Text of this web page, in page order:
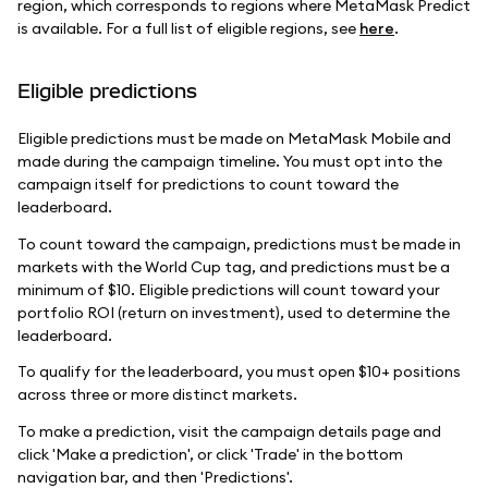
region, which corresponds to regions where MetaMask Predict
is available. For a full list of eligible regions, see here.
Eligible predictions
Eligible predictions must be made on MetaMask Mobile and
made during the campaign timeline. You must opt into the
campaign itself for predictions to count toward the
leaderboard.
To count toward the campaign, predictions must be made in
markets with the World Cup tag, and predictions must be a
minimum of $10. Eligible predictions will count toward your
portfolio ROI (return on investment), used to determine the
leaderboard.
To qualify for the leaderboard, you must open $10+ positions
across three or more distinct markets.
To make a prediction, visit the campaign details page and
click 'Make a prediction', or click 'Trade' in the bottom
navigation bar, and then 'Predictions'.